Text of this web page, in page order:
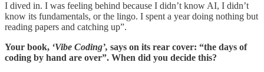
I dived in. I was feeling behind because I didn’t know AI, I didn’t
know its fundamentals, or the lingo. I spent a year doing nothing but
reading papers and catching up”.
Your book, ‘Vibe Coding’, says on its rear cover: “the days of
coding by hand are over”. When did you decide this?